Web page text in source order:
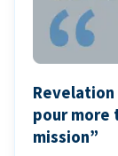
Revelation
pour more
mission”